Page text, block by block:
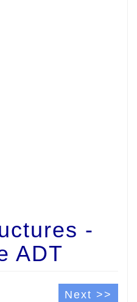
-
ADT
Next >>